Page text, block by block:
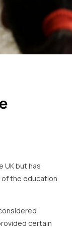
UK but has
the education
certain